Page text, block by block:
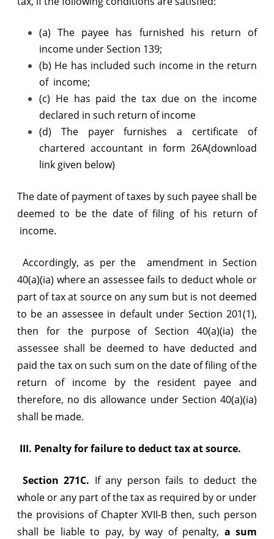
(a) The payee has furnished his return of
income under Section 139;
(b) He has included such income in the return
of income;
(c) He has paid the tax due on the income
declared in such return of income
(d) The payer furnishes a certificate of
chartered accountant in form 26A(download
link given below)
The date of payment of taxes by such payee shall be
deemed to be the date of filing of his return of
income.
Accordingly, as per the amendment in Section
40(a)(ia) where an assessee fails to deduct whole or
part of tax at source on any sum but is not deemed
to be an assessee in default under Section 201(1),
then for the purpose of Section 40(a)(ia) the
assessee shall be deemed to have deducted and
paid the tax on such sum on the date of filing of the
return of income by the resident payee and
therefore, no dis allowance under Section 40(a)(ia)
shall be made.
III. Penalty for failure to deduct tax at source.
Section 271C. If any person fails to deduct the
whole or any part of the tax as required by or under
the provisions of Chapter XVII-B then, such person
shall be liable to pay, by way of penalty, a sum